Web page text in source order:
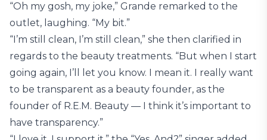
“Oh my gosh, my joke,” Grande remarked to the
outlet, laughing. “My bit.”
“I’m still clean, I’m still clean,” she then clarified in
regards to the beauty treatments. “But when I start
going again, I’ll let you know. I mean it. I really want
to be transparent as a beauty founder, as the
founder of R.E.M. Beauty — I think it’s important to
have transparency.”